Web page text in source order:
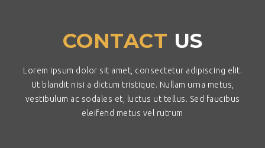
CONTACT US
Lorem ipsum dolor sit amet, consectetur adipiscing elit.
Ut blandit nisi a dictum tristique. Nullam urna metus,
vestibulum ac sodales et, luctus ut tellus. Sed faucibus
eleifend metus vel rutrum